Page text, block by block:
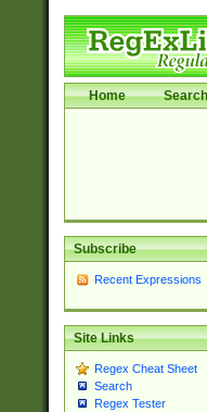
Home Search
Subscribe
Recent Expressions
Site Links
Regex Cheat Sheet
Search
Regex Tester